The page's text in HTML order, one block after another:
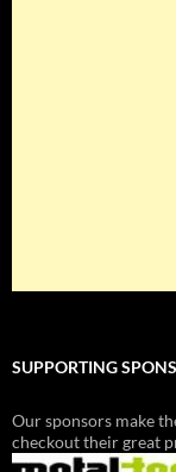
SUPPORTING
Our sponsors make
checkout their great